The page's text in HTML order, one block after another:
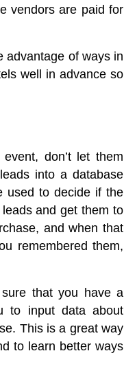
vendors are paid for
advantage of ways in
well in advance so
don’t let them
into a database
used to decide if the
and get them to
and when that
remembered them,
that you have a
to input data about
This is a great way
to learn better ways